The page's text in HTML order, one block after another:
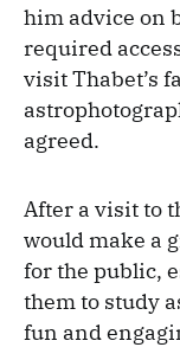
him advice on
required
visit Thabet’s
agreed.
After a visit to
would make a
for the public,
them to study
fun and